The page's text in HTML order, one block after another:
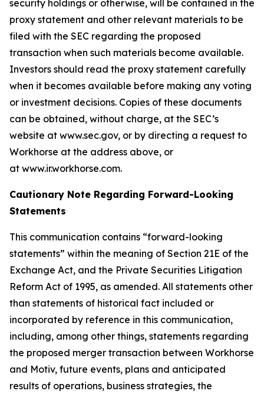
security holdings or otherwise, will be contained in the
proxy statement and other relevant materials to be
filed with the SEC regarding the proposed
transaction when such materials become available.
Investors should read the proxy statement carefully
when it becomes available before making any voting
or investment decisions. Copies of these documents
can be obtained, without charge, at the SEC’s
website at www.sec.gov, or by directing a request to
Workhorse at the address above, or
at www.ir.workhorse.com.
Cautionary Note Regarding Forward-Looking
Statements
This communication contains “forward-looking
statements” within the meaning of Section 21E of the
Exchange Act, and the Private Securities Litigation
Reform Act of 1995, as amended. All statements other
than statements of historical fact included or
incorporated by reference in this communication,
including, among other things, statements regarding
the proposed merger transaction between Workhorse
and Motiv, future events, plans and anticipated
results of operations, business strategies, the